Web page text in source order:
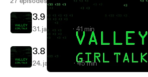
3.9 Chekhov’s Click Farm
31. jan. 2020 41 min
3.8 Fornication Condominium
24. jan. 2020 45 min